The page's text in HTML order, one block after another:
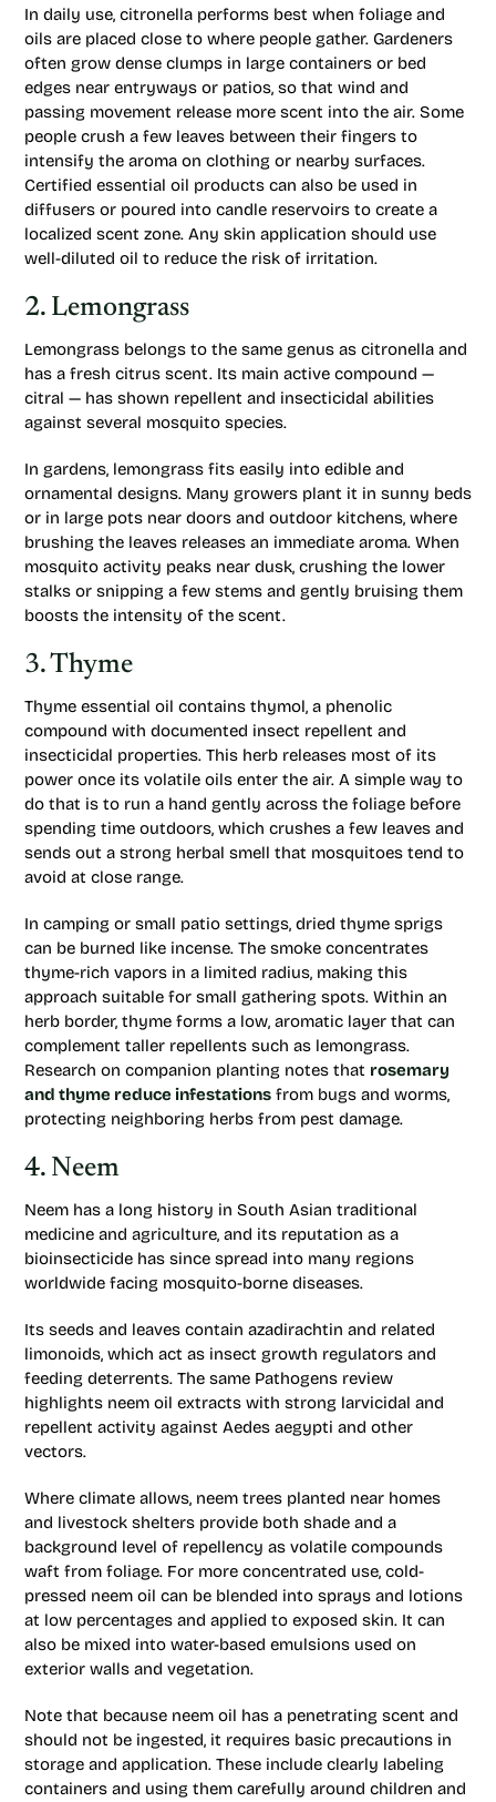
In daily use, citronella performs best when foliage and
oils are placed close to where people gather. Gardeners
often grow dense clumps in large containers or bed
edges near entryways or patios, so that wind and
passing movement release more scent into the air. Some
people crush a few leaves between their fingers to
intensify the aroma on clothing or nearby surfaces.
Certified essential oil products can also be used in
diffusers or poured into candle reservoirs to create a
localized scent zone. Any skin application should use
well-diluted oil to reduce the risk of irritation.
2. Lemongrass
Lemongrass belongs to the same genus as citronella and
has a fresh citrus scent. Its main active compound —
citral — has shown repellent and insecticidal abilities
against several mosquito species.
In gardens, lemongrass fits easily into edible and
ornamental designs. Many growers plant it in sunny beds
or in large pots near doors and outdoor kitchens, where
brushing the leaves releases an immediate aroma. When
mosquito activity peaks near dusk, crushing the lower
stalks or snipping a few stems and gently bruising them
boosts the intensity of the scent.
3. Thyme
Thyme essential oil contains thymol, a phenolic
compound with documented insect repellent and
insecticidal properties. This herb releases most of its
power once its volatile oils enter the air. A simple way to
do that is to run a hand gently across the foliage before
spending time outdoors, which crushes a few leaves and
sends out a strong herbal smell that mosquitoes tend to
avoid at close range.
In camping or small patio settings, dried thyme sprigs
can be burned like incense. The smoke concentrates
thyme-rich vapors in a limited radius, making this
approach suitable for small gathering spots. Within an
herb border, thyme forms a low, aromatic layer that can
complement taller repellents such as lemongrass.
Research on companion planting notes that rosemary
and thyme reduce infestations from bugs and worms,
protecting neighboring herbs from pest damage.
4. Neem
Neem has a long history in South Asian traditional
medicine and agriculture, and its reputation as a
bioinsecticide has since spread into many regions
worldwide facing mosquito-borne diseases.
Its seeds and leaves contain azadirachtin and related
limonoids, which act as insect growth regulators and
feeding deterrents. The same Pathogens review
highlights neem oil extracts with strong larvicidal and
repellent activity against Aedes aegypti and other
vectors.
Where climate allows, neem trees planted near homes
and livestock shelters provide both shade and a
background level of repellency as volatile compounds
waft from foliage. For more concentrated use, cold-
pressed neem oil can be blended into sprays and lotions
at low percentages and applied to exposed skin. It can
also be mixed into water-based emulsions used on
exterior walls and vegetation.
Note that because neem oil has a penetrating scent and
should not be ingested, it requires basic precautions in
storage and application. These include clearly labeling
containers and using them carefully around children and